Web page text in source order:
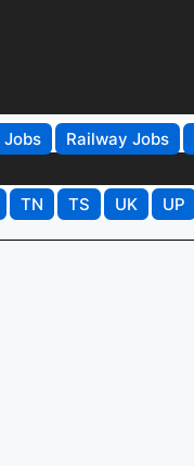
Jobs Railway Jobs
TN TS UK UP